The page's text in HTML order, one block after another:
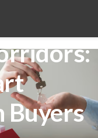
in
Buyers